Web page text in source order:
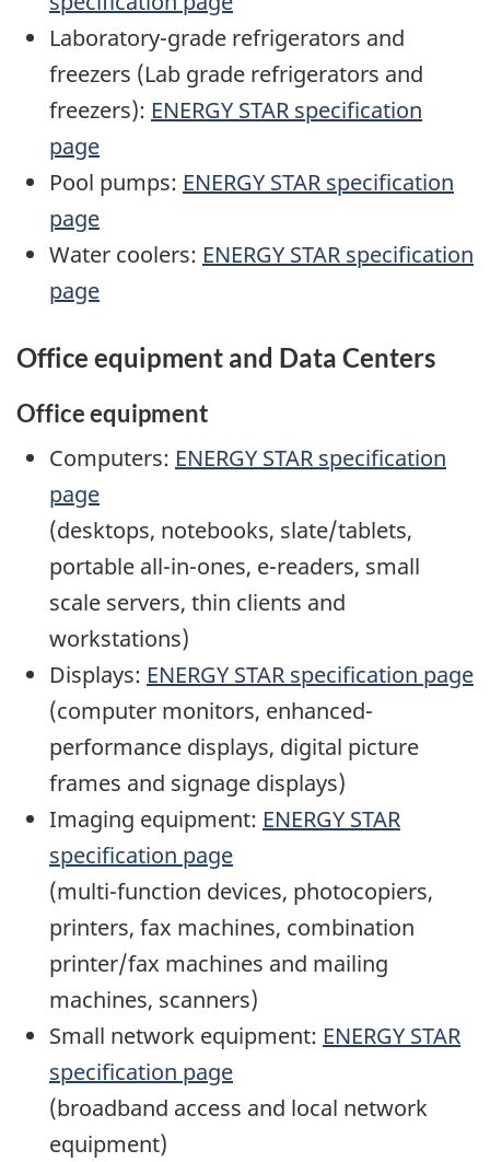
Laboratory-grade refrigerators and
freezers (Lab grade refrigerators and
freezers): ENERGY STAR specification
page
Pool pumps: ENERGY STAR specification
page
Water coolers: ENERGY STAR specification
page
Office equipment and Data Centers
Office equipment
Computers: ENERGY STAR specification
page
(desktops, notebooks, slate/tablets,
portable all-in-ones, e-readers, small
scale servers, thin clients and
workstations)
Displays: ENERGY STAR specification page
(computer monitors, enhanced-
performance displays, digital picture
frames and signage displays)
Imaging equipment: ENERGY STAR
specification page
(multi-function devices, photocopiers,
printers, fax machines, combination
printer/fax machines and mailing
machines, scanners)
Small network equipment: ENERGY STAR
specification page
(broadband access and local network
equipment)